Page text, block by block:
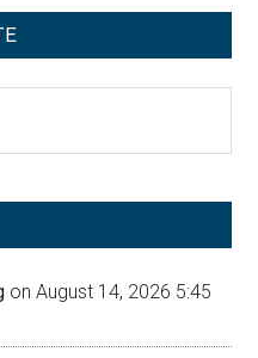
on August 14, 2026 5:45